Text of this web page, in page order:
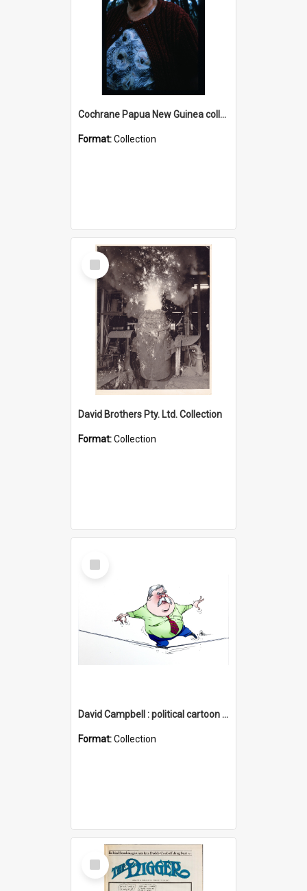
Cochrane Papua New Guinea collection : Radio Talks
Format:Collection
Select
Item
David Brothers Pty. Ltd. Collection
Format:Collection
Select
Item
David Campbell : political cartoon collection
Format:Collection
Select
Item